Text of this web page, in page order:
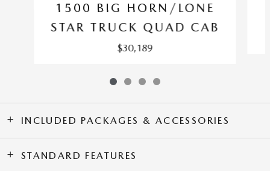
1500 BIG HORN/LONE
STAR TRUCK QUAD CAB
$30,189
INCLUDED PACKAGES & ACCESSORIES
STANDARD FEATURES